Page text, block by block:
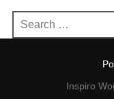
Search
for:
Inspiro